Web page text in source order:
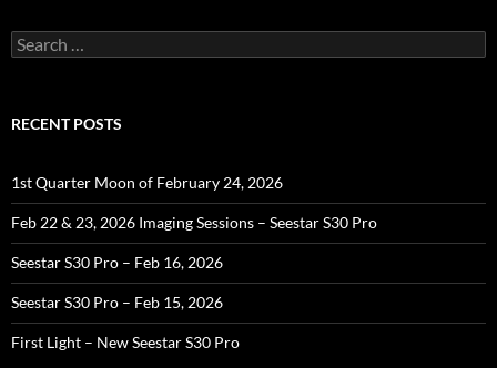
Search
for:
RECENT POSTS
1st Quarter Moon of February 24, 2026
Feb 22 & 23, 2026 Imaging Sessions – Seestar S30 Pro
Seestar S30 Pro – Feb 16, 2026
Seestar S30 Pro – Feb 15, 2026
First Light – New Seestar S30 Pro